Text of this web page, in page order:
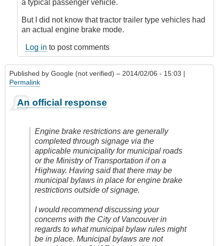
a typical passenger vehicle.
But I did not know that tractor trailer type vehicles had
an actual engine brake mode.
Log in to post comments
Published by Google (not verified) – 2014/02/06 - 15:03 |
Permalink
An official response
Engine brake restrictions are generally
completed through signage via the
applicable municipality for municipal roads
or the Ministry of Transportation if on a
Highway. Having said that there may be
municipal bylaws in place for engine brake
restrictions outside of signage.
I would recommend discussing your
concerns with the City of Vancouver in
regards to what municipal bylaw rules might
be in place. Municipal bylaws are not